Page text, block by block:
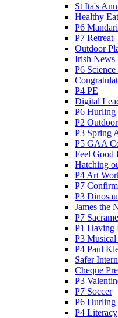
St Ita's
Healthy
P6
P7 Retreat
Outdoor
Irish News
P6
P4 PE
Digital
P6 Hurling
P2
P3 Spring
P5 GAA
Feel Good
Hatching
P4 Art
P7
P3
James the
P7
P1 Having
P3
P4 Paul
Safer
Cheque
P3
P7 Soccer
P6 Hurling
P4 Literacy